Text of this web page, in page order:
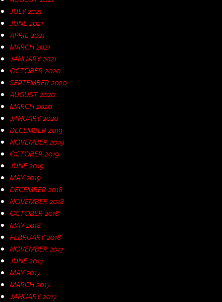
JULY 2021
JUNE 2021
APRIL 2021
MARCH 2021
JANUARY 2021
OCTOBER 2020
SEPTEMBER 2020
AUGUST 2020
MARCH 2020
JANUARY 2020
DECEMBER 2019
NOVEMBER 2019
OCTOBER 2019
JUNE 2019
MAY 2019
DECEMBER 2018
NOVEMBER 2018
OCTOBER 2018
MAY 2018
FEBRUARY 2018
NOVEMBER 2017
JUNE 2017
MAY 2017
MARCH 2017
JANUARY 2017